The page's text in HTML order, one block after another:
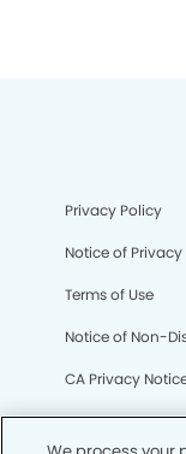
Privacy Policy
Notice of
Terms of Use
Notice of Non-
CA Privacy
CO Privacy